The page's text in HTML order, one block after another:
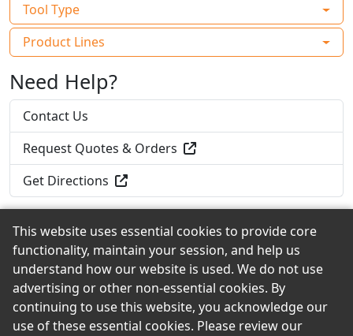
Tool Type
Product Lines
Need Help?
Contact Us
Request Quotes & Orders
Get Directions
Back to the Top
This website uses essential cookies to provide core
functionality, maintain your session, and help us
understand how our website is used. We do not use
advertising or other non-essential cookies. By
continuing to use this website, you acknowledge our
use of these essential cookies. Please review our